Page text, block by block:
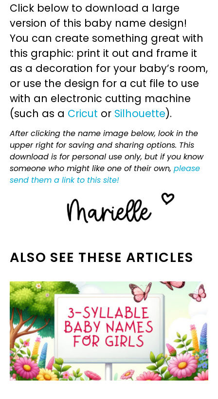
Click below to download a large
version of this baby name design!
You can create something great with
this graphic: print it out and frame it
as a decoration for your baby’s room,
or use the design for a cut file to use
with an electronic cutting machine
(such as a Cricut or Silhouette).
After clicking the name image below, look in the
upper right for saving and sharing options. This
download is for personal use only, but if you know
someone who might like one of their own, please
send them a link to this site!
ALSO SEE THESE ARTICLES